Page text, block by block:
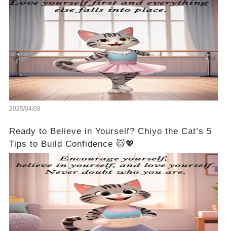
2025/04/08
Ready to Believe in Yourself? Chiyo the Cat’s 5
Tips to Build Confidence 🐱💖